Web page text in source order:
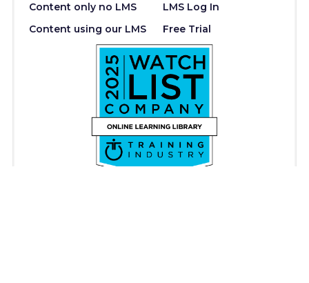
Content only no LMS
Content using our LMS
LMS Log In
Free Trial